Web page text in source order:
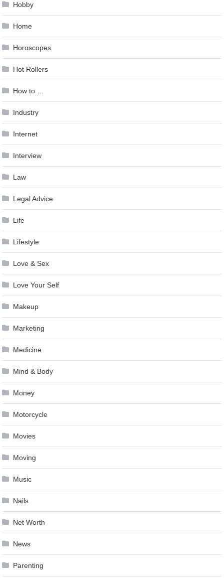
Hobby
Home
Horoscopes
Hot Rollers
How to …
Industry
Internet
Interview
Law
Legal Advice
Life
Lifestyle
Love & Sex
Love Your Self
Makeup
Marketing
Medicine
Mind & Body
Money
Motorcycle
Movies
Moving
Music
Nails
Net Worth
News
Parenting